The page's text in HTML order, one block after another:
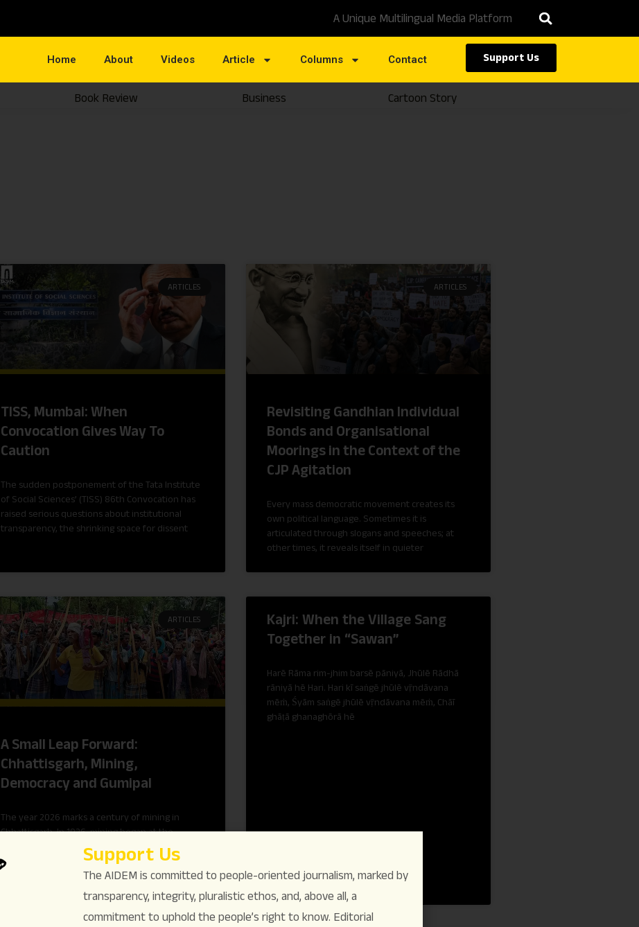
A Unique Multilingual Media Platform
Home About Videos Article Columns Contact Support Us
Book Review Business Cartoon Story
ARTICLES
TISS, Mumbai: When
Convocation Gives Way To
Caution
The sudden postponement of the Tata Institute
of Social Sciences’ (TISS) 86th Convocation has
raised serious questions about institutional
transparency, the shrinking space for dissent
ARTICLES
Revisiting Gandhian Individual
Bonds and Organisational
Moorings in the Context of the
CJP Agitation
Every mass democratic movement creates its
own political language. Sometimes it is
articulated through slogans and speeches; at
other times, it reveals itself in quieter
ARTICLES
A Small Leap Forward:
Chhattisgarh, Mining,
Democracy and Gumipal
The year 2026 marks a century of mining in
Chhattisgarh. In 1926, mining began at the
Jhagrakhand colliery in the erstwhile princely
state of Korea.
Kajri: When the Village Sang
Together in “Sawan”
Harē Rāma rim-jhim barsē pāniyā, Jhūlē Rādhā
rāniyā hē Hari. Hari kī saṅgē jhūlē vṝndāvana
mēṁ, Śyām saṅgē jhūlē vṝndāvana mēṁ, Chāī
ghāṭā ghanaghōrā hē
Support Us
The AIDEM is committed to people-oriented journalism, marked by
transparency, integrity, pluralistic ethos, and, above all, a
commitment to uphold the people’s right to know. Editorial